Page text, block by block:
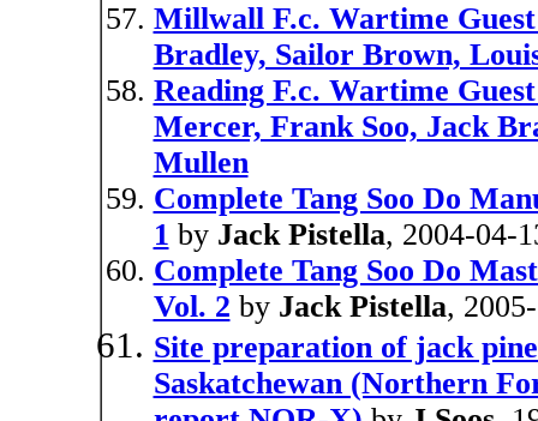
Millwall F.c. Wartime
Bradley, Sailor Brown,
Reading F.c. Wartime
Mercer, Frank Soo, Jack
Mullen
Complete Tang Soo Do
1 by Jack Pistella, 2004-04-
Complete Tang Soo Do
Vol. 2 by Jack Pistella,
Site preparation of jack
Saskatchewan (Northern